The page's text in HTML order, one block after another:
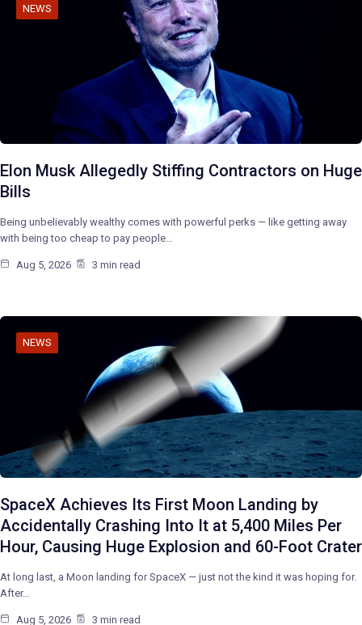
NEWS
Elon Musk Allegedly Stiffing Contractors on Huge
Bills
Being unbelievably wealthy comes with powerful perks — like getting away
with being too cheap to pay people…
Aug 5, 2026 3 min read
NEWS
SpaceX Achieves Its First Moon Landing by
Accidentally Crashing Into It at 5,400 Miles Per
Hour, Causing Huge Explosion and 60-Foot Crater
At long last, a Moon landing for SpaceX — just not the kind it was hoping for.
After…
Aug 5, 2026 3 min read